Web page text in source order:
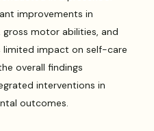
improvements in
motor abilities, and
limited impact on self-care
overall findings
interventions in
outcomes.